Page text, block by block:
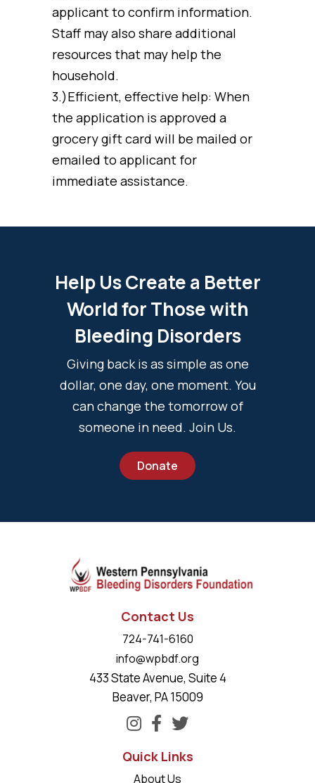
applicant to confirm information.
Staff may also share additional
resources that may help the
household.
3.)Efficient, effective help: When
the application is approved a
grocery gift card will be mailed or
emailed to applicant for
immediate assistance.
Help Us Create a Better
World for Those with
Bleeding Disorders
Giving back is as simple as one
dollar, one day, one moment. You
can change the tomorrow of
someone in need. Join Us.
Donate
Contact Us
724-741-6160
info@wpbdf.org
433 State Avenue, Suite 4
Beaver, PA 15009
Quick Links
About Us